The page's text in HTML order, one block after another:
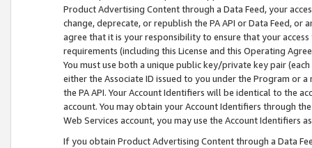
Product Advertising Content through a Data Feed, your
change, deprecate, or republish the PA API or Data Feed,
agree that it is your responsibility to ensure that your
requirements (including this License and this Operating
You must use both a unique public key/private key pair (each
either the Associate ID issued to you under the Program or
the PA API. Your Account Identifiers will be identical to the
account. You may obtain your Account Identifiers through
Web Services account, you may use the Account Identifiers
If you obtain Product Advertising Content through a Data